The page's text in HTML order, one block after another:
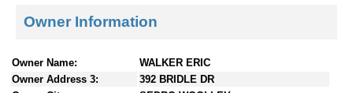
Owner Information
Owner Name:
WALKER ERIC
Owner Address 3:
392 BRIDLE DR